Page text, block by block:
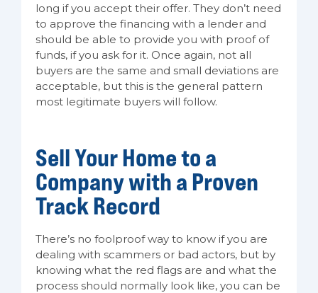
long if you accept their offer. They don’t need
to approve the financing with a lender and
should be able to provide you with proof of
funds, if you ask for it. Once again, not all
buyers are the same and small deviations are
acceptable, but this is the general pattern
most legitimate buyers will follow.
Sell Your Home to a
Company with a Proven
Track Record
There’s no foolproof way to know if you are
dealing with scammers or bad actors, but by
knowing what the red flags are and what the
process should normally look like, you can be